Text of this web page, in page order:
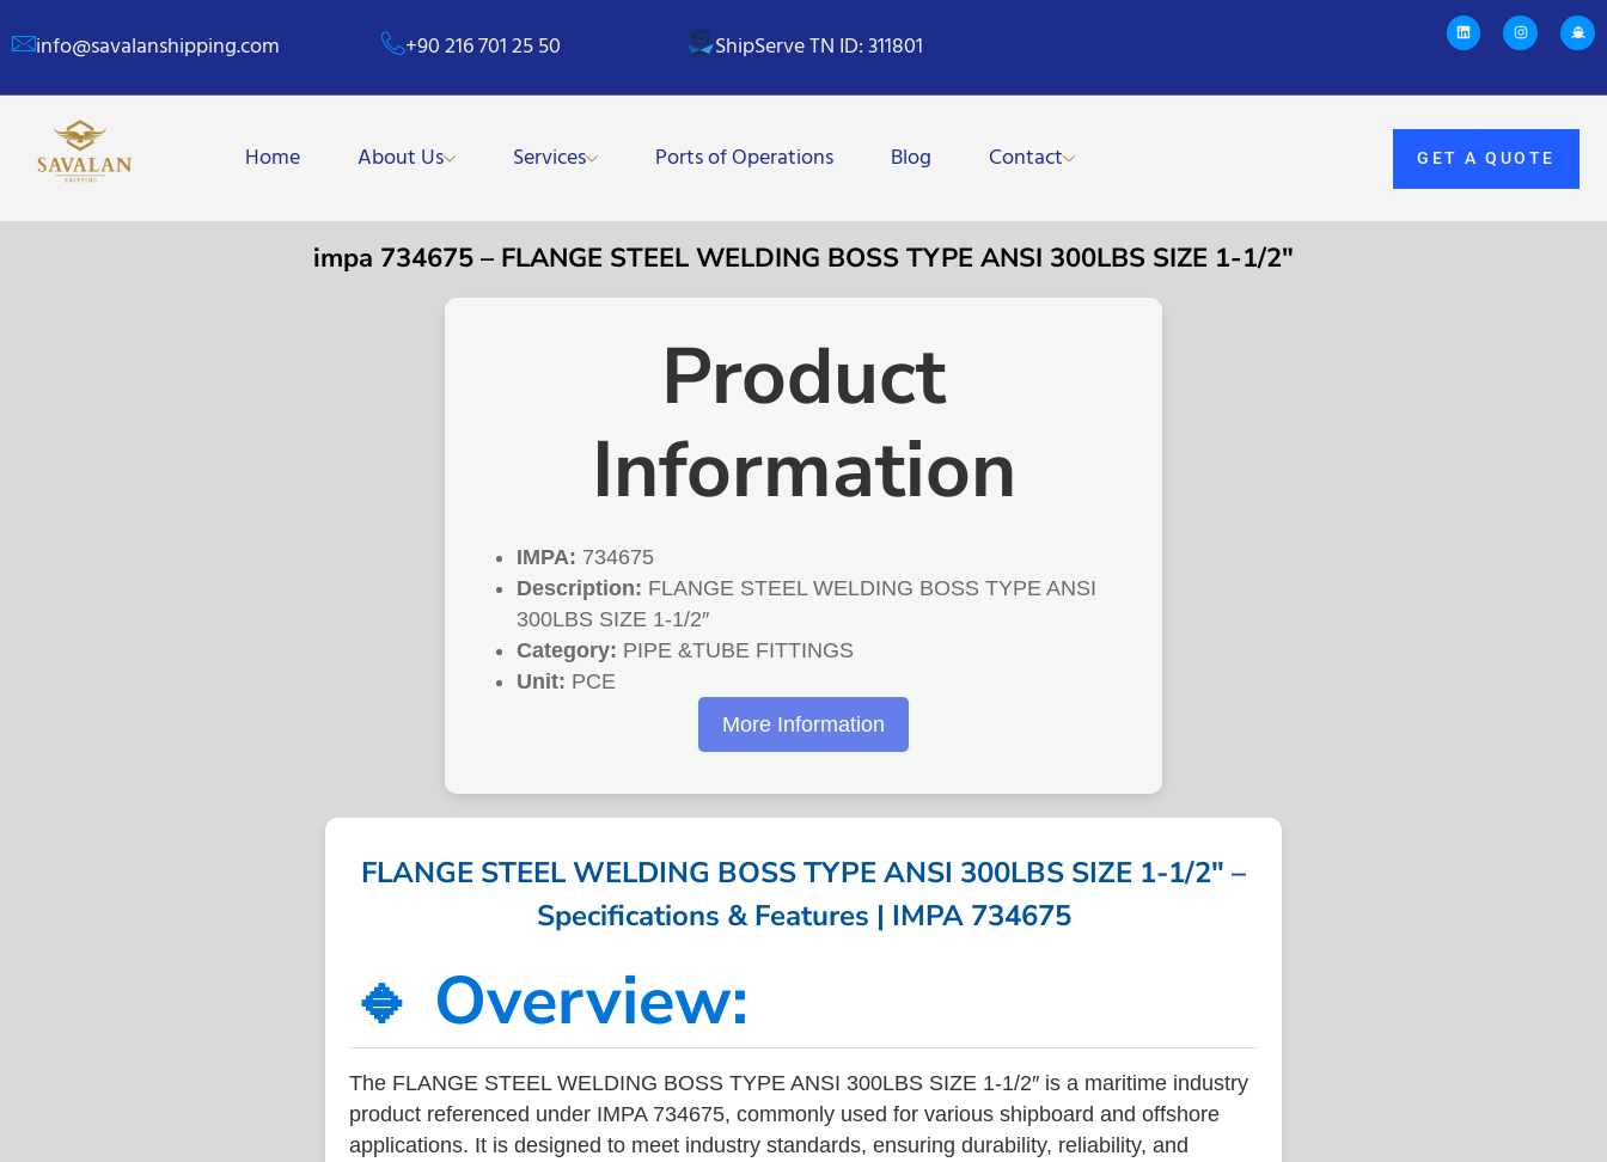
info@savalanshipping.com +90 216 701 25 50 ShipServe TN ID: 311801
Home About Us Services Ports of Operations Blog Contact GET A QUOTE
impa 734675 – FLANGE STEEL WELDING BOSS TYPE ANSI 300LBS SIZE 1-1/2″
Product
Information
IMPA: 734675
Description: FLANGE STEEL WELDING BOSS TYPE ANSI
300LBS SIZE 1-1/2″
Category: PIPE &TUBE FITTINGS
Unit: PCE
More Information
FLANGE STEEL WELDING BOSS TYPE ANSI 300LBS SIZE 1-1/2″ –
Specifications & Features | IMPA 734675
🔹 Overview:
The FLANGE STEEL WELDING BOSS TYPE ANSI 300LBS SIZE 1-1/2″ is a maritime industry
product referenced under IMPA 734675, commonly used for various shipboard and offshore
applications. It is designed to meet industry standards, ensuring durability, reliability, and